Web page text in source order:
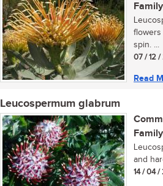
flowers
spin. ...
07 / 12
Read
Leucospermum glabrum
and
14 / 04